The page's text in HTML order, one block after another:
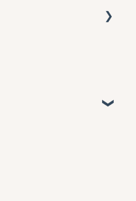
sensors
sensors